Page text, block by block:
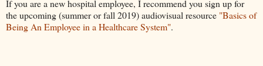
If you are a new hospital employee, I recommend you sign up for
the upcoming (summer or fall 2019) audiovisual resource "Basics of
Being An Employee in a Healthcare System".